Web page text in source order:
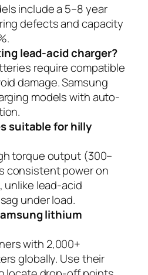
include a 5–8 year
defects and capacity
lead-acid charger?
require compatible
damage. Samsung
models with auto-
suitable for hilly
torque output (300–
consistent power on
unlike lead-acid
under load.
lithium
with 2,000+
globally. Use their